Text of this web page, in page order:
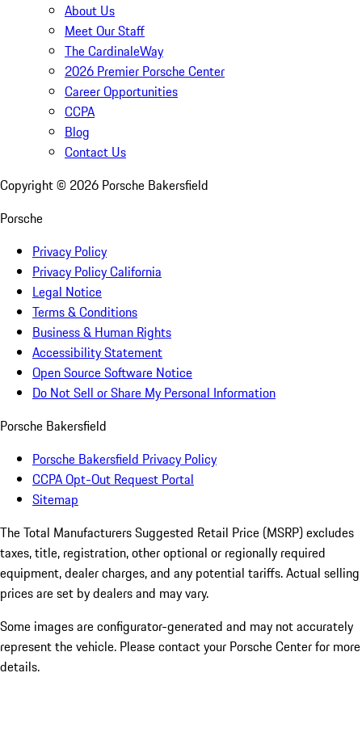
About Us
Meet Our Staff
The CardinaleWay
2026 Premier Porsche Center
Career Opportunities
CCPA
Blog
Contact Us
Copyright © 2026 Porsche Bakersfield
Porsche
Privacy Policy
Privacy Policy California
Legal Notice
Terms & Conditions
Business & Human Rights
Accessibility Statement
Open Source Software Notice
Do Not Sell or Share My Personal Information
Porsche Bakersfield
Porsche Bakersfield Privacy Policy
CCPA Opt-Out Request Portal
Sitemap
The Total Manufacturers Suggested Retail Price (MSRP) excludes
taxes, title, registration, other optional or regionally required
equipment, dealer charges, and any potential tariffs. Actual selling
prices are set by dealers and may vary.
Some images are configurator-generated and may not accurately
represent the vehicle. Please contact your Porsche Center for more
details.